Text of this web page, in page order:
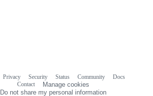
Privacy Security Status Community
Docs
Contact
Manage cookies
Do not share my personal information